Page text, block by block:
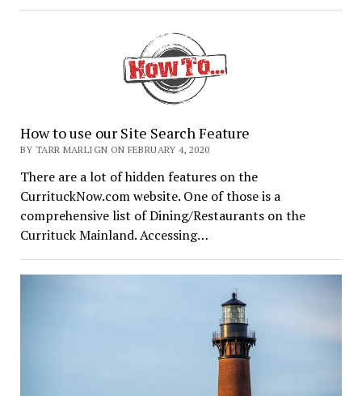
How to use our Site Search Feature
BY TARR MARLIGN ON FEBRUARY 4, 2020
There are a lot of hidden features on the
CurrituckNow.com website. One of those is a
comprehensive list of Dining/Restaurants on the
Currituck Mainland. Accessing…